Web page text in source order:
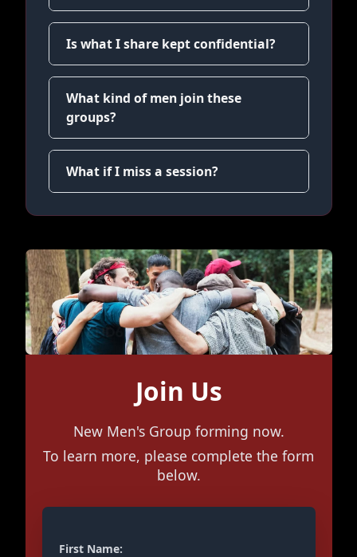
Is what I share kept confidential?
What kind of men join these
groups?
What if I miss a session?
Join Us
New Men's Group forming now.
To learn more, please complete the form
below.
First Name: